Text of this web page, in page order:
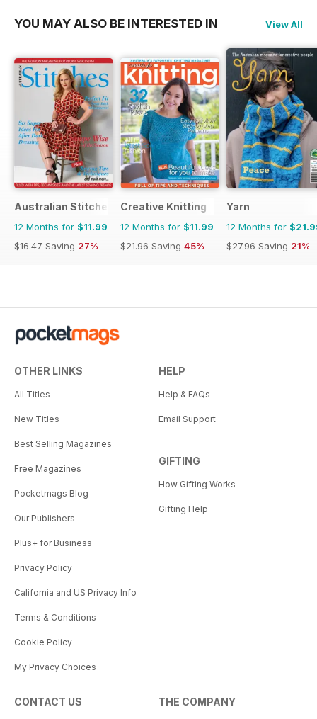
YOU MAY ALSO BE INTERESTED IN View All
Australian Stitches
12 Months for $11.99
$16.47 Saving 27%
Creative Knitting
12 Months for $11.99
$21.96 Saving 45%
Yarn
12 Months for
$27.96 Saving 21%
OTHER LINKS
All Titles
New Titles
Best Selling Magazines
Free Magazines
Pocketmags Blog
Our Publishers
Plus+ for Business
Privacy Policy
California and US Privacy Info
Terms & Conditions
Cookie Policy
My Privacy Choices
HELP
Help & FAQs
Email Support
GIFTING
How Gifting Works
Gifting Help
CONTACT US THE COMPANY